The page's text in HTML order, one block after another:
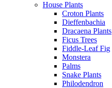
House Plants
Croton Plants
Dieffenbachia
Dracaena Plants
Ficus Trees
Fiddle-Leaf Fig
Monstera
Palms
Snake Plants
Philodendron